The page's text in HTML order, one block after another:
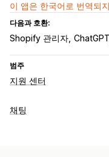
이 앱은 한국어로 번역되
다음과 호환:
Shopify 관리자 ChatGPT
범주
지원 센터
채널
채팅